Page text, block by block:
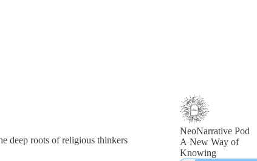
deep roots of religious thinkers
NeoNarrative Pod
A New Way of
Knowing